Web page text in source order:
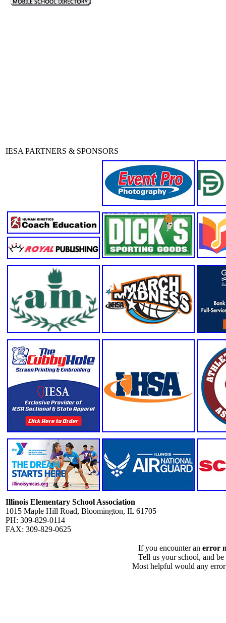
IESA PARTNERS & SPONSORS
Illinois Elementary School Association
1015 Maple Hill Road, Bloomington, IL 61705
PH: 309-829-0114
FAX: 309-829-0625
If you encounter an error
Tell us your school, and
Most helpful would any